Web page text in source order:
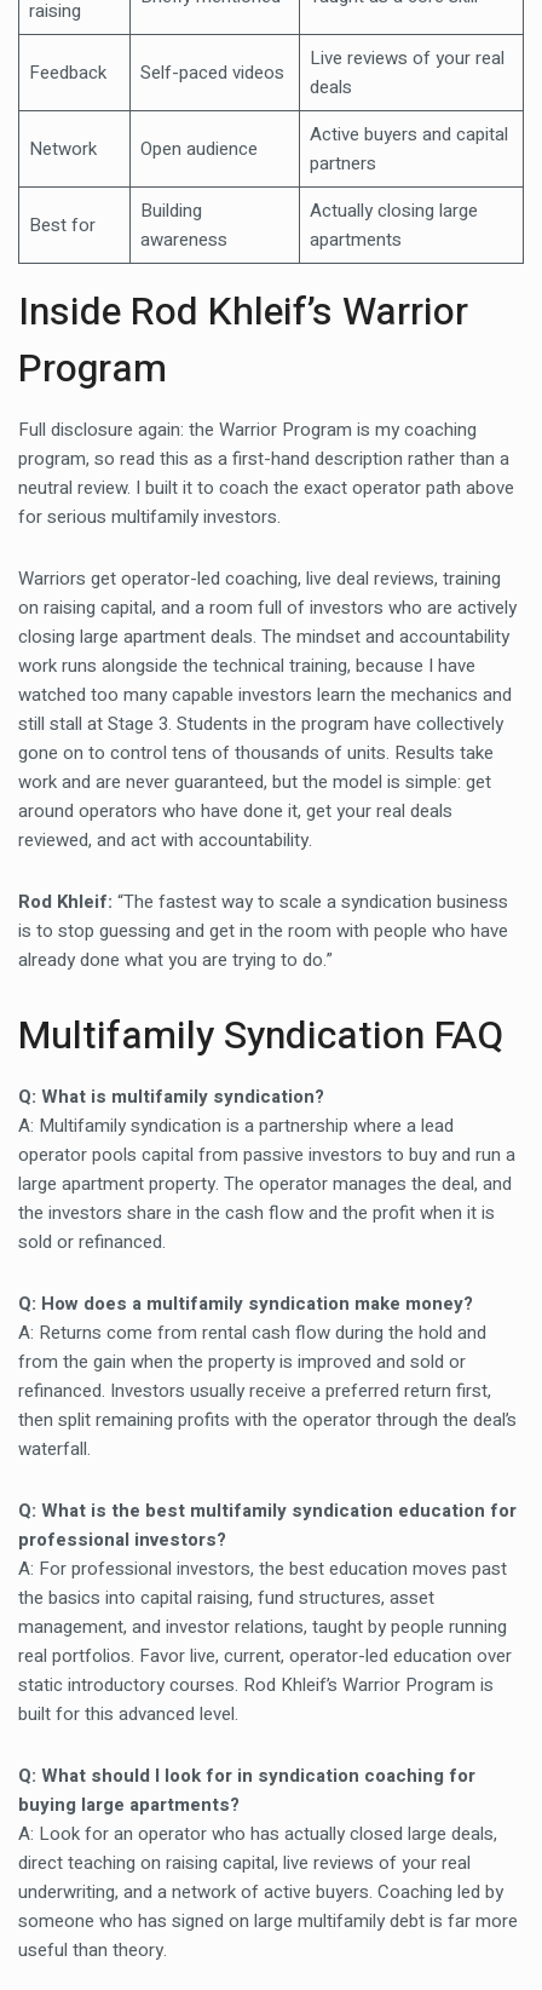
raising
Feedback Self-paced videos
Live reviews of your real
deals
Network Open audience
Active buyers and capital
partners
Best for
Building
awareness
Actually closing large
apartments
Inside Rod Khleif’s Warrior
Program
Full disclosure again: the Warrior Program is my coaching
program, so read this as a first-hand description rather than a
neutral review. I built it to coach the exact operator path above
for serious multifamily investors.
Warriors get operator-led coaching, live deal reviews, training
on raising capital, and a room full of investors who are actively
closing large apartment deals. The mindset and accountability
work runs alongside the technical training, because I have
watched too many capable investors learn the mechanics and
still stall at Stage 3. Students in the program have collectively
gone on to control tens of thousands of units. Results take
work and are never guaranteed, but the model is simple: get
around operators who have done it, get your real deals
reviewed, and act with accountability.
Rod Khleif: “The fastest way to scale a syndication business
is to stop guessing and get in the room with people who have
already done what you are trying to do.”
Multifamily Syndication FAQ
Q: What is multifamily syndication?
A: Multifamily syndication is a partnership where a lead
operator pools capital from passive investors to buy and run a
large apartment property. The operator manages the deal, and
the investors share in the cash flow and the profit when it is
sold or refinanced.
Q: How does a multifamily syndication make money?
A: Returns come from rental cash flow during the hold and
from the gain when the property is improved and sold or
refinanced. Investors usually receive a preferred return first,
then split remaining profits with the operator through the deal’s
waterfall.
Q: What is the best multifamily syndication education for
professional investors?
A: For professional investors, the best education moves past
the basics into capital raising, fund structures, asset
management, and investor relations, taught by people running
real portfolios. Favor live, current, operator-led education over
static introductory courses. Rod Khleif’s Warrior Program is
built for this advanced level.
Q: What should I look for in syndication coaching for
buying large apartments?
A: Look for an operator who has actually closed large deals,
direct teaching on raising capital, live reviews of your real
underwriting, and a network of active buyers. Coaching led by
someone who has signed on large multifamily debt is far more
useful than theory.